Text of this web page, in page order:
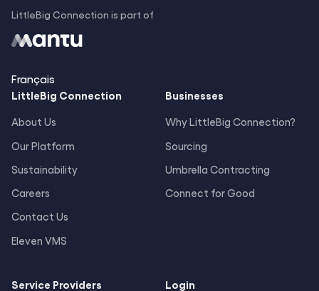
LittleBig Connection is part of
Français
LittleBig Connection
About Us
Our Platform
Sustainability
Careers
Contact Us
Eleven VMS
Businesses
Why LittleBig Connection?
Sourcing
Umbrella Contracting
Connect for Good
Service Providers Login